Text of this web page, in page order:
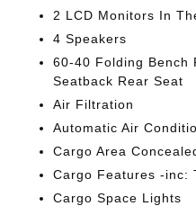
2 LCD Monitors In
4 Speakers
60-40 Folding Bench
Seatback Rear Seat
Air Filtration
Automatic Air
Cargo Area
Cargo Features -inc:
Cargo Space Lights